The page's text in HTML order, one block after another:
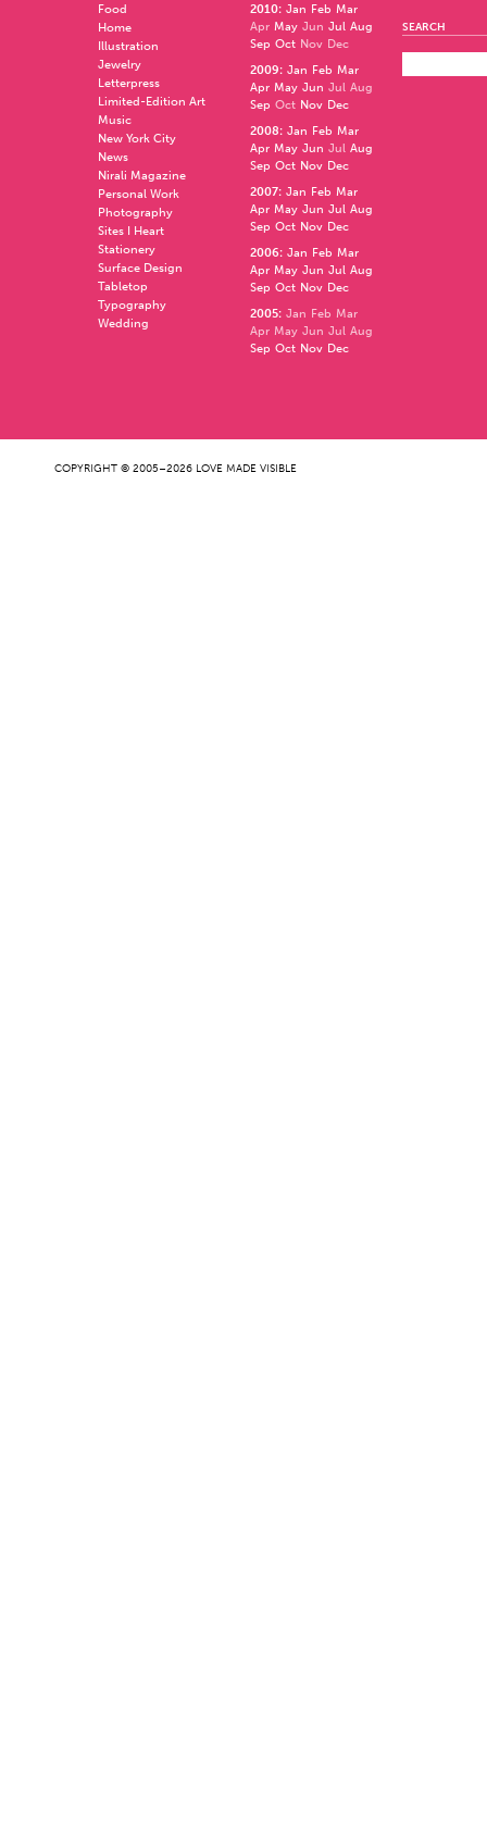
Food
Home
Illustration
Jewelry
Letterpress
Limited-Edition Art
Music
New York City
News
Nirali Magazine
Personal Work
Photography
Sites I Heart
Stationery
Surface Design
Tabletop
Typography
Wedding
2010: Jan Feb Mar
Apr May Jun Jul Aug
Sep Oct Nov Dec
2009: Jan Feb Mar
Apr May Jun Jul Aug
Sep Oct Nov Dec
2008: Jan Feb Mar
Apr May Jun Jul Aug
Sep Oct Nov Dec
2007: Jan Feb Mar
Apr May Jun Jul Aug
Sep Oct Nov Dec
2006: Jan Feb Mar
Apr May Jun Jul Aug
Sep Oct Nov Dec
2005: Jan Feb Mar
Apr May Jun Jul Aug
Sep Oct Nov Dec
SEARCH
COPYRIGHT © 2005–2026 LOVE MADE VISIBLE